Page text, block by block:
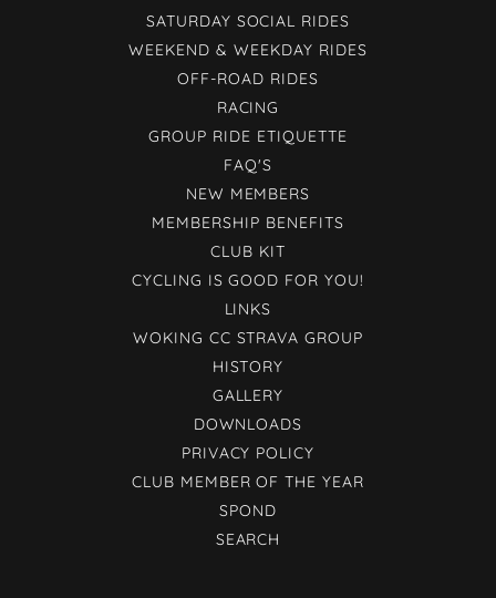
SATURDAY SOCIAL RIDES
WEEKEND & WEEKDAY RIDES
OFF-ROAD RIDES
RACING
GROUP RIDE ETIQUETTE
FAQ'S
NEW MEMBERS
MEMBERSHIP BENEFITS
CLUB KIT
CYCLING IS GOOD FOR YOU!
LINKS
WOKING CC STRAVA GROUP
HISTORY
GALLERY
DOWNLOADS
PRIVACY POLICY
CLUB MEMBER OF THE YEAR
SPOND
SEARCH